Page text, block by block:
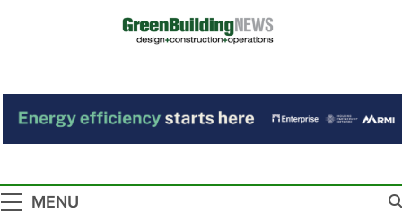
Green Building
News
MENU